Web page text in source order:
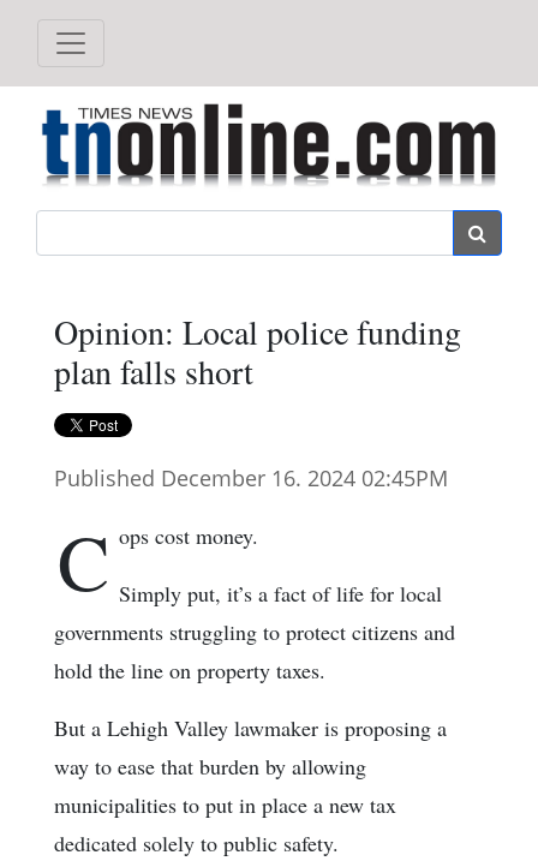
Opinion: Local police funding
plan falls short
Published December 16. 2024 02:45PM
C ops cost money.
Simply put, it’s a fact of life for local
governments struggling to protect citizens and
hold the line on property taxes.
But a Lehigh Valley lawmaker is proposing a
way to ease that burden by allowing
municipalities to put in place a new tax
dedicated solely to public safety.